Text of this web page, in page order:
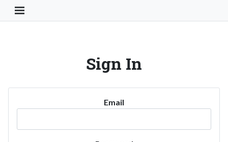
Toggle Navigation Button
Sign In
Email